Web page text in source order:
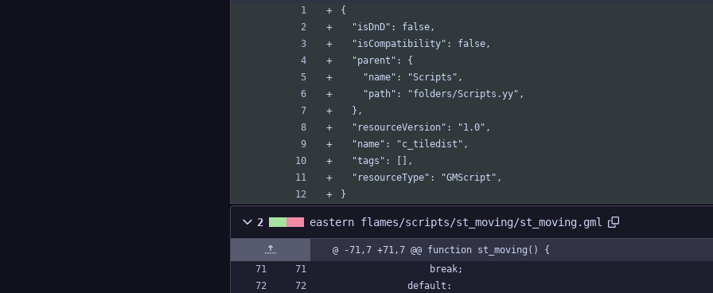
{
  "isDnD": false,
  "isCompatibility": false,
  "parent": {
    "name": "Scripts",
    "path": "folders/Scripts.yy",
  },
  "resourceVersion": "1.0",
  "name": "c_tiledist",
  "tags": [],
  "resourceType": "GMScript",
}
2 eastern flames/scripts/st_moving/st_moving.gml
@ -71,7 +71,7 @@ function st_moving() {
				break;
			default: